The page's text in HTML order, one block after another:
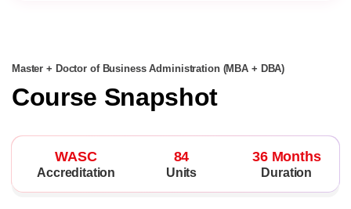
Master + Doctor of Business Administration (MBA + DBA)
Course Snapshot
WASC
Accreditation
84
Units
36 Months
Duration